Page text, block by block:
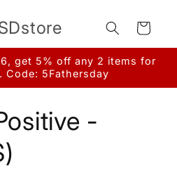
Cart
get 5% off any 2 items for
Code: 5Fathersday
-